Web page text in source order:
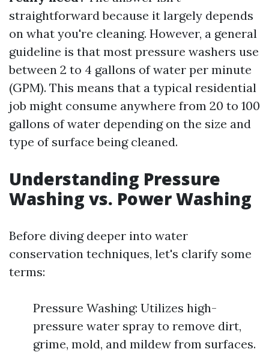
straightforward because it largely depends
on what you're cleaning. However, a general
guideline is that most pressure washers use
between 2 to 4 gallons of water per minute
(GPM). This means that a typical residential
job might consume anywhere from 20 to 100
gallons of water depending on the size and
type of surface being cleaned.
Understanding Pressure
Washing vs. Power Washing
Before diving deeper into water
conservation techniques, let's clarify some
terms:
Pressure Washing: Utilizes high-
pressure water spray to remove dirt,
grime, mold, and mildew from surfaces.